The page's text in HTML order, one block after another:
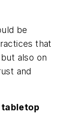
be
that
also on
and
tabletop